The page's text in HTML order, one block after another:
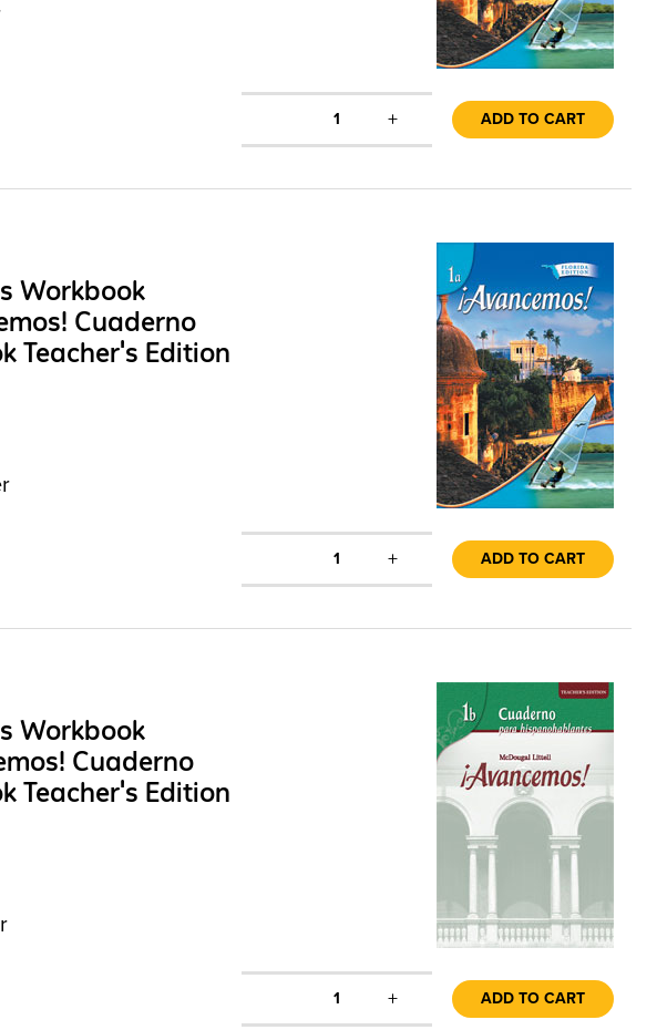
1 + ADD TO CART
Workbook
Cuaderno
Teacher's Edition
1 + ADD TO CART
Workbook
Cuaderno
Teacher's Edition
1 + ADD TO CART